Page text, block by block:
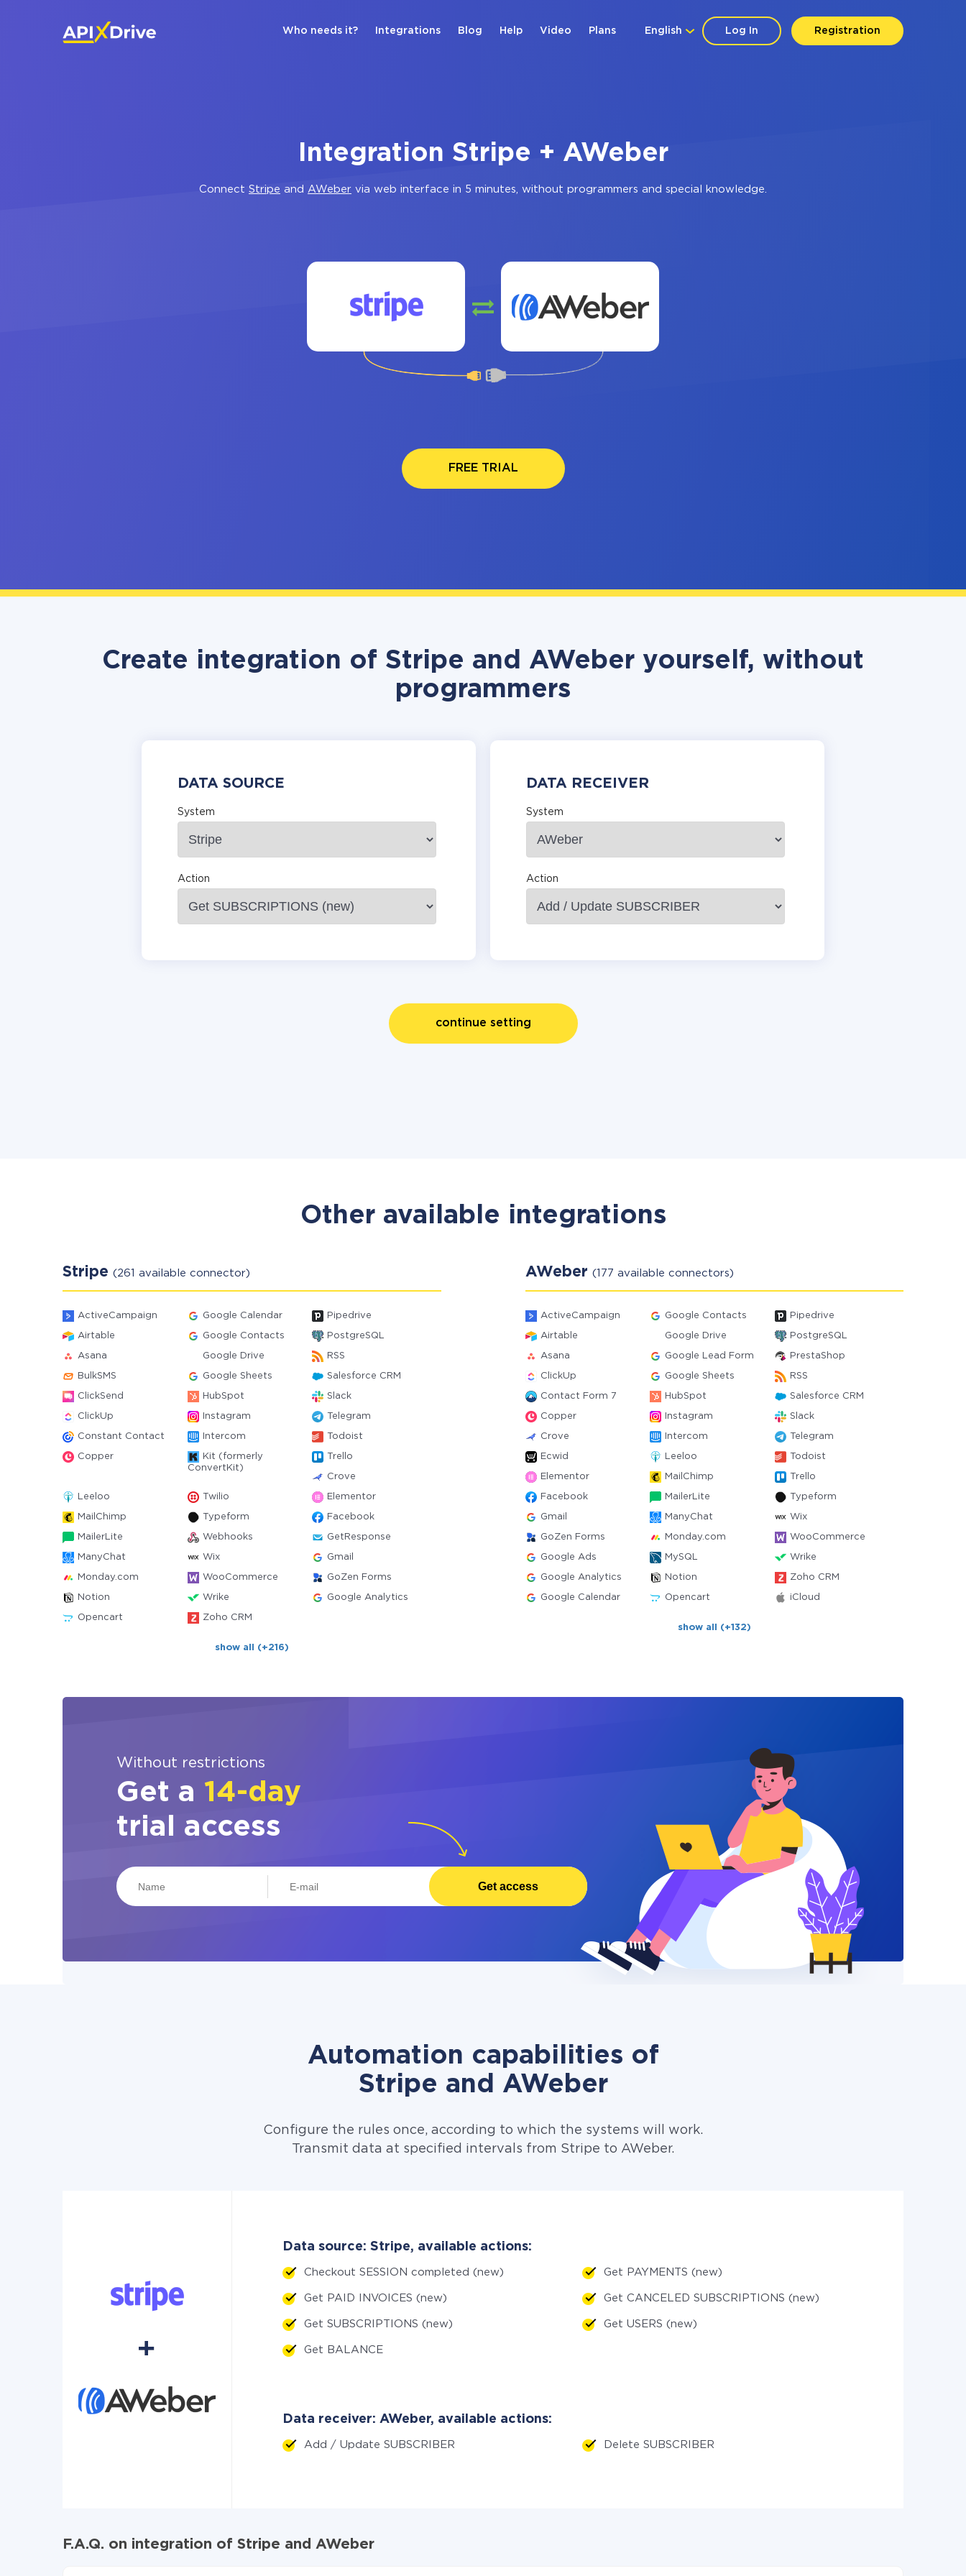
Log In Registration
English
Who needs it? Integrations Blog Help Video Plans
Integration Stripe + AWeber
Connect Stripe and AWeber via web interface in 5 minutes, without programmers and special knowledge.
FREE TRIAL
Create integration of Stripe and AWeber yourself, without
programmers
DATA SOURCE
System
Action
DATA RECEIVER
System
Action
continue setting
Other available integrations
Stripe (261 available connector)
ActiveCampaign Google Calendar Pipedrive
Airtable Google Contacts PostgreSQL
Asana Google Drive RSS
BulkSMS Google Sheets Salesforce CRM
ClickSend HubSpot Slack
ClickUp Instagram Telegram
Constant Contact Intercom Todoist
Copper
Kit (formerly
ConvertKit)
Trello
Crove
Leeloo Twilio Elementor
MailChimp Typeform Facebook
MailerLite Webhooks GetResponse
ManyChat Wix Gmail
Monday.com WooCommerce GoZen Forms
Notion Wrike Google Analytics
Opencart Zoho CRM
show all (+216)
AWeber (177 available connectors)
ActiveCampaign Google Contacts Pipedrive
Airtable Google Drive PostgreSQL
Asana Google Lead Form PrestaShop
ClickUp Google Sheets RSS
Contact Form 7 HubSpot Salesforce CRM
Copper Instagram Slack
Crove Intercom Telegram
Ecwid Leeloo Todoist
Elementor MailChimp Trello
Facebook MailerLite Typeform
Gmail ManyChat Wix
GoZen Forms Monday.com WooCommerce
Google Ads MySQL Wrike
Google Analytics Notion Zoho CRM
Google Calendar Opencart iCloud
show all (+132)
Without restrictions
Get a 14-day
trial access
Get access
Automation capabilities of
Stripe and AWeber
Configure the rules once, according to which the systems will work.
Transmit data at specified intervals from Stripe to AWeber.
Data source: Stripe, available actions:
Checkout SESSION completed (new) Get PAYMENTS (new)
Get PAID INVOICES (new) Get CANCELED SUBSCRIPTIONS (new)
Get SUBSCRIPTIONS (new) Get USERS (new)
Get BALANCE
Data receiver: AWeber, available actions:
Add / Update SUBSCRIBER Delete SUBSCRIBER
F.A.Q. on integration of Stripe and AWeber